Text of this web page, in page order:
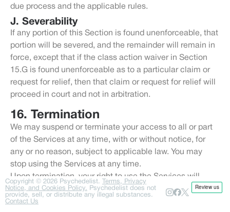
due process and the applicable rules.
J. Severability
If any portion of this Section is found unenforceable, that
portion will be severed, and the remainder will remain in
force, except that if the class action waiver in Section
15.G is found unenforceable as to a particular claim or
request for relief, then that claim or request for relief will
proceed in court and not in arbitration.
16. Termination
We may suspend or terminate your access to all or part
of the Services at any time, with or without notice, for
any or no reason, subject to applicable law. You may
stop using the Services at any time.
Upon termination, your right to use the Services will
immediately cease, but provisions that by their nature
should survive will survive, including provisions relating
Copyright © 2026 Psychedelist.
Terms, Privacy
Notice, and Cookies Policy. Psychedelist does not
provide, sell, or distribute any illegal substances.
Contact Us